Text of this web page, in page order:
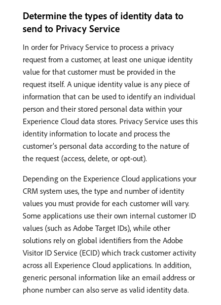
Determine the types of identity data to
send to Privacy Service
In order for Privacy Service to process a privacy
request from a customer, at least one unique identity
value for that customer must be provided in the
request itself. A unique identity value is any piece of
information that can be used to identify an individual
person and their stored personal data within your
Experience Cloud data stores. Privacy Service uses this
identity information to locate and process the
customer’s personal data according to the nature of
the request (access, delete, or opt-out).
Depending on the Experience Cloud applications your
CRM system uses, the type and number of identity
values you must provide for each customer will vary.
Some applications use their own internal customer ID
values (such as Adobe Target IDs), while other
solutions rely on global identifiers from the Adobe
Visitor ID Service (ECID) which track customer activity
across all Experience Cloud applications. In addition,
generic personal information like an email address or
phone number can also serve as valid identity data.